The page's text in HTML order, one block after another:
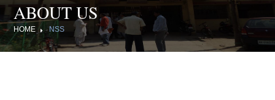
ABOUT US
HOME NSS